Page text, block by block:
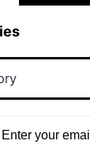
Enter your